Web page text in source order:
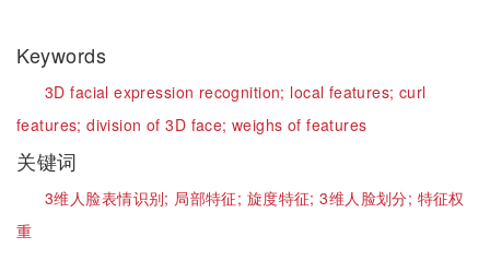
Keywords
3D facial expression recognition; local features;curl
features;division of 3D face;weighs of features
关键词
3维人脸表情识别; 局部特征; 旋度特征;3维人脸划分; 特征权
重